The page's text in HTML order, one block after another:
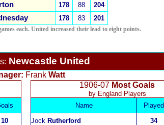
178 88 204
178 83 201
each. United increased their lead to eight points.
Newcastle United
Frank Watt
10
1906-07 Most Goals
by England Players
Name
Played
Jock Rutherford 34